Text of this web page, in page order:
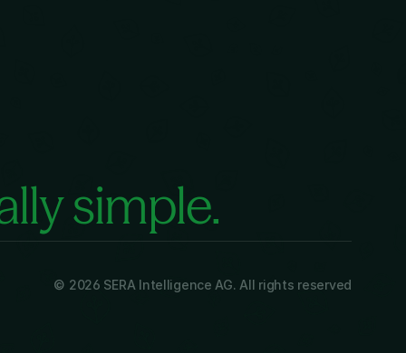
simple.
© 2026 SERA Intelligence AG. All rights reserved